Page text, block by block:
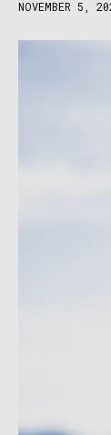
NOVEMBER 5,